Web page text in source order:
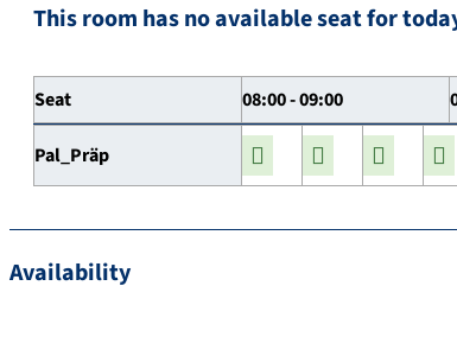
This room has no available seat for
Seat 08:00 - 09:00
Pal_Präp
Availability